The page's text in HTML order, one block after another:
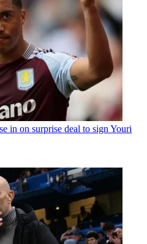
in on surprise deal to sign Youri